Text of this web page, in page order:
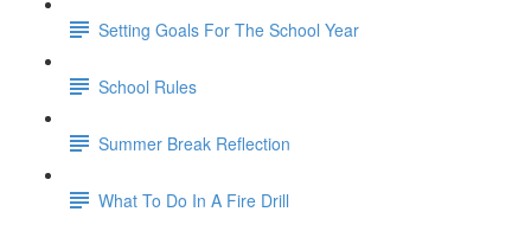
Setting Goals For The School Year
School Rules
Summer Break Reflection
What To Do In A Fire Drill